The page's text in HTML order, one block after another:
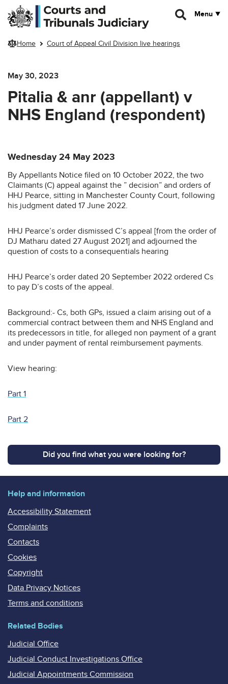
Skip to main content
Menu
Home Court of Appeal Civil Division live hearings
May 30, 2023
Pitalia & anr (appellant) v
NHS England (respondent)
Wednesday 24 May 2023
By Appellants Notice filed on 10 October 2022, the two
Claimants (C) appeal against the ” decision” and orders of
HHJ Pearce, sitting in Manchester County Court, following
his judgment dated 17 June 2022.
HHJ Pearce’s order dismissed C’s appeal [from the order of
DJ Matharu dated 27 August 2021] and adjourned the
question of costs to a consequentials hearing
HHJ Pearce’s order dated 20 September 2022 ordered Cs
to pay D’s costs of the appeal.
Background:- Cs, both GPs, issued a claim arising out of a
commercial contract between them and NHS England and
its predecessors in title, for alleged non payment of a grant
and under payment of rental reimbursement payments.
View hearing:
Part 1
Part 2
Did you find what you were looking for?
Help and information
Accessibility Statement
Complaints
Contacts
Cookies
Copyright
Data Privacy Notices
Terms and conditions
Related Bodies
Judicial Office
Judicial Conduct Investigations Office
Judicial Appointments Commission